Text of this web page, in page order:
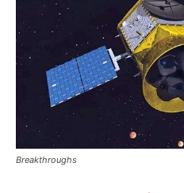
Breakthroughs